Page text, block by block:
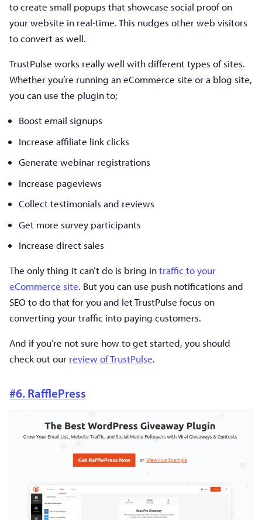
to create small popups that showcase social proof on
your website in real-time. This nudges other web visitors
to convert as well.
TrustPulse works really well with different types of sites.
Whether you’re running an eCommerce site or a blog site,
you can use the plugin to;
Boost email signups
Increase affiliate link clicks
Generate webinar registrations
Increase pageviews
Collect testimonials and reviews
Get more survey participants
Increase direct sales
The only thing it can’t do is bring intraffic to your
eCommerce site. But you can use push notifications and
SEO to do that for you and let TrustPulse focus on
converting your traffic into paying customers.
And if you’re not sure how to get started, you should
check out our review of TrustPulse.
#6. RafflePress